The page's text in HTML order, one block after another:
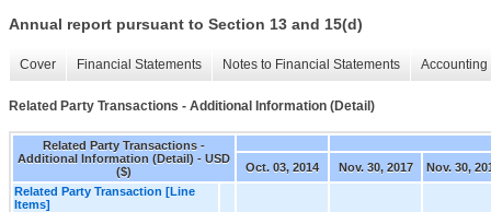
Annual report pursuant to Section 13 and 15(d)
Cover Financial Statements Notes to Financial Statements
Related Party Transactions - Additional Information (Detail)
Related Party Transactions -
Additional Information (Detail) - USD
($)
Oct. 03, 2014 Nov. 30, 2017
Nov. 30,
Related Party Transaction [Line
Items]